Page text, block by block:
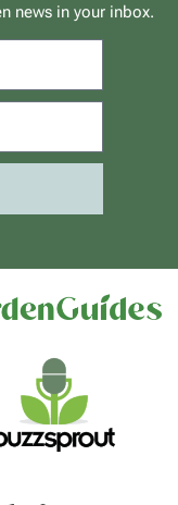
news in your inbox.